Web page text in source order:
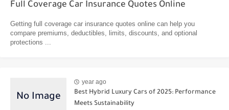
Full Coverage Car Insurance Quotes Online
Getting full coverage car insurance quotes online can help you
compare premiums, deductibles, limits, discounts, and optional
protections ...
year ago
Best Hybrid Luxury Cars of 2025: Performance
Meets Sustainability